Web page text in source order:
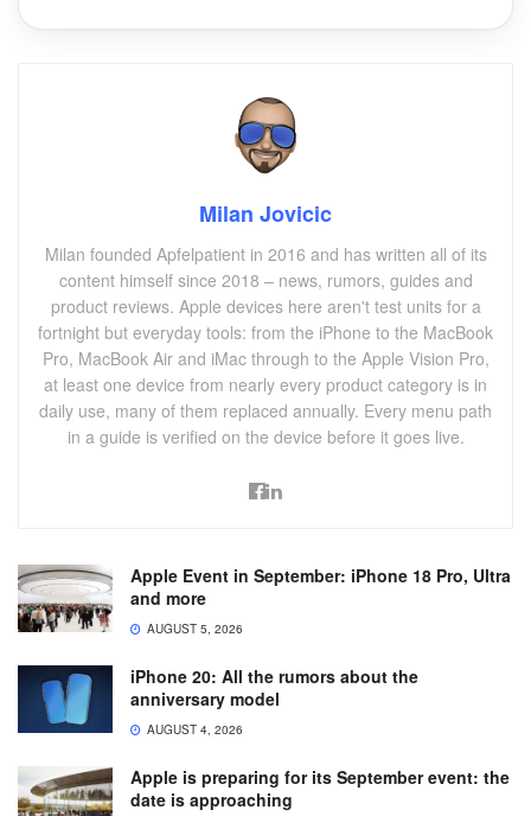
Milan Jovicic
Milan founded Apfelpatient in 2016 and has written all of its
content himself since 2018 – news, rumors, guides and
product reviews. Apple devices here aren't test units for a
fortnight but everyday tools: from the iPhone to the MacBook
Pro, MacBook Air and iMac through to the Apple Vision Pro,
at least one device from nearly every product category is in
daily use, many of them replaced annually. Every menu path
in a guide is verified on the device before it goes live.
Apple Event in September: iPhone 18 Pro, Ultra
and more
AUGUST 5, 2026
iPhone 20: All the rumors about the
anniversary model
AUGUST 4, 2026
Apple is preparing for its September event: the
date is approaching